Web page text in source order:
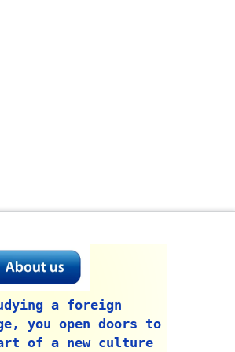
a foreign
you open doors to
of a new culture